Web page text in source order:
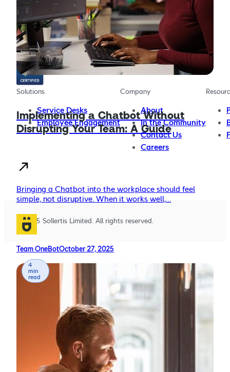
Implementing a Chatbot Without
Disrupting Your Team: A Guide
Bringing a Chatbot into the workplace should feel
simple, not disruptive. When it works well,…
Team OneBotOctober 27, 2025
4
min
read
The AI chatbot platform for providing more effective,
more efficient employee support
Solutions
Service Desks
Employee Engagement
Company
About
In the Community
Contact Us
Careers
© 2025 Sollertis Limited. All rights reserved.